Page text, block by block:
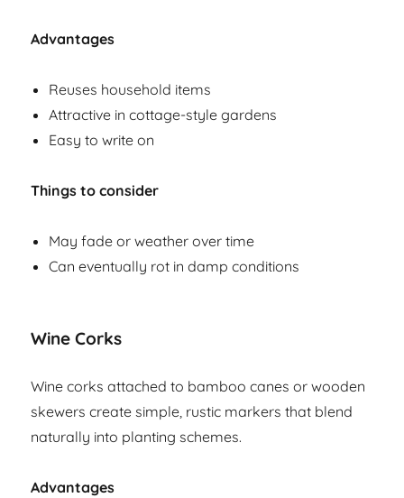
Advantages
Reuses household items
Attractive in cottage-style gardens
Easy to write on
Things to consider
May fade or weather over time
Can eventually rot in damp conditions
Wine Corks
Wine corks attached to bamboo canes or wooden
skewers create simple, rustic markers that blend
naturally into planting schemes.
Advantages